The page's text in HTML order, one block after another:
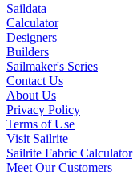
Saildata
Calculator
Designers
Builders
Sailmaker's Series
Contact Us
About Us
Privacy Policy
Terms of Use
Visit Sailrite
Sailrite Fabric Calculator
Meet Our Customers